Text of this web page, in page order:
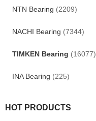
NTN Bearing (2209)
NACHI Bearing (7344)
TIMKEN Bearing (16077)
INA Bearing (225)
HOT PRODUCTS